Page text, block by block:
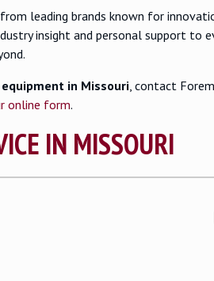
leading brands known for
insight and personal support to
in Missouri , contact
online form.
IN MISSOURI